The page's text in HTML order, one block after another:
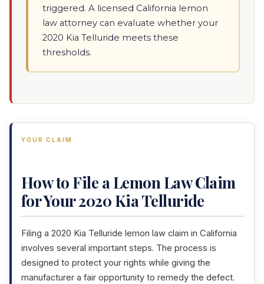
triggered. A licensed California lemon
law attorney can evaluate whether your
2020 Kia Telluride meets these
thresholds.
YOUR CLAIM
How to File a Lemon Law Claim
for Your 2020 Kia Telluride
Filing a 2020 Kia Telluride lemon law claim in California
involves several important steps. The process is
designed to protect your rights while giving the
manufacturer a fair opportunity to remedy the defect.